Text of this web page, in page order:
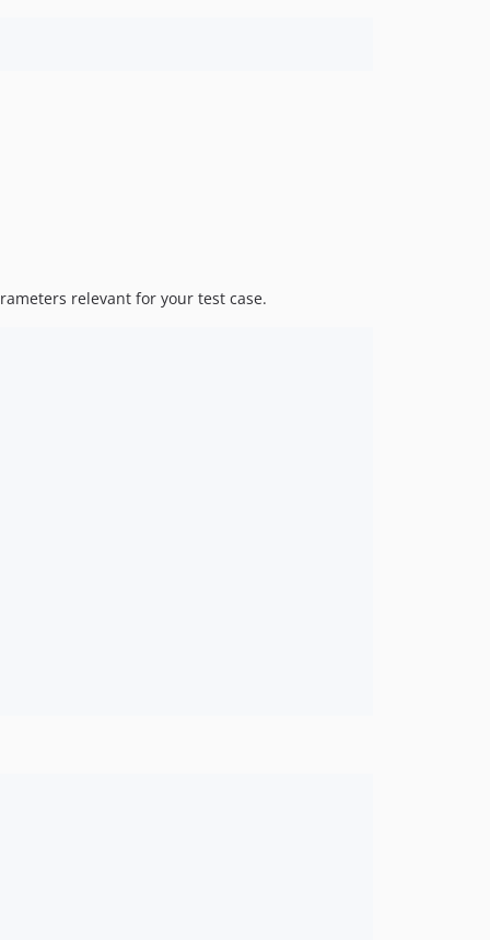
relevant for your test case.